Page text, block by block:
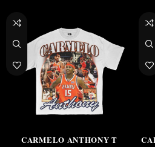
CARMELO ANTHONY T